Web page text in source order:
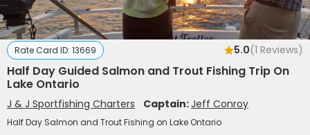
Rate Card ID: 13669 5.0(1 Reviews)
Half Day Guided Salmon and Trout Fishing Trip On
Lake Ontario
J & J Sportfishing Charters Captain:Jeff Conroy
Half Day Salmon and Trout Fishing on Lake Ontario